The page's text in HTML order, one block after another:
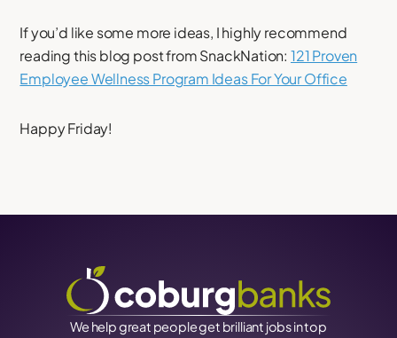
If you’d like some more ideas, I highly recommend
reading this blog post from SnackNation: 121 Proven
Employee Wellness Program Ideas For Your Office
Happy Friday!
We help great people get brilliant jobs in top